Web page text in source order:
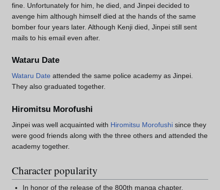
fine. Unfortunately for him, he died, and Jinpei decided to
avenge him although himself died at the hands of the same
bomber four years later. Although Kenji died, Jinpei still sent
mails to his email even after.
Wataru Date
Wataru Date attended the same police academy as Jinpei.
They also graduated together.
Hiromitsu Morofushi
Jinpei was well acquainted with Hiromitsu Morofushi since they
were good friends along with the three others and attended the
academy together.
Character popularity
In honor of the release of the 800th manga chapter,